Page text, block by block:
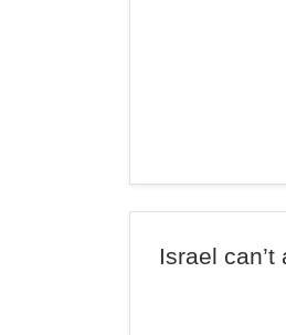
Israel